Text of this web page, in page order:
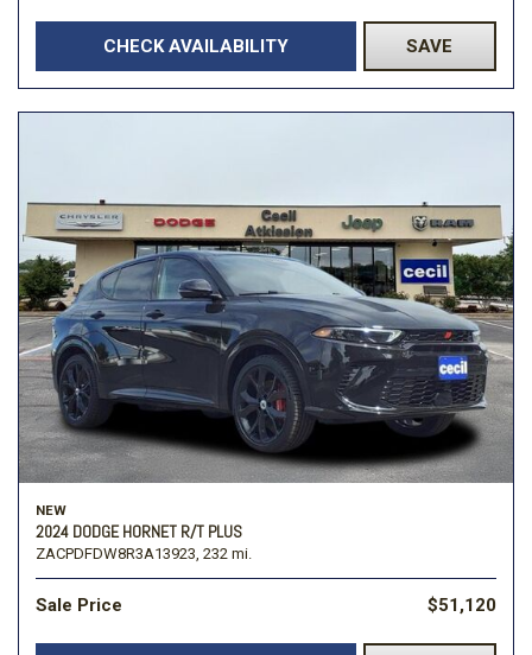
CHECK AVAILABILITY SAVE
NEW
2024 DODGE HORNET R/T PLUS
ZACPDFDW8R3A13923, 232 mi.
Sale Price $51,120